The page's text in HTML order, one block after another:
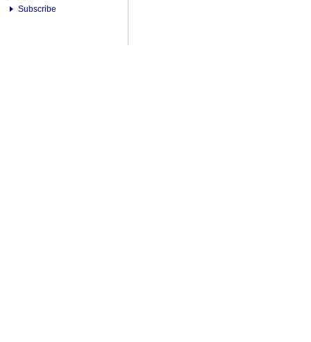
Subscribe